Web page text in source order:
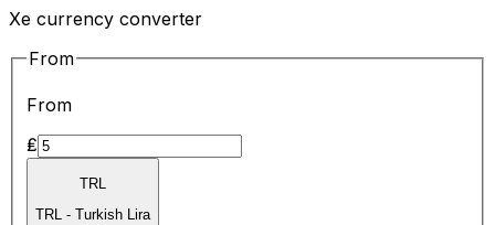
Xe currency converter
From
From
₤
TRL
TRL - Turkish Lira